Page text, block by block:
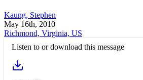
Kaung, Stephen
May 16th, 2010
Richmond, Virginia, US
Listen to or download this message